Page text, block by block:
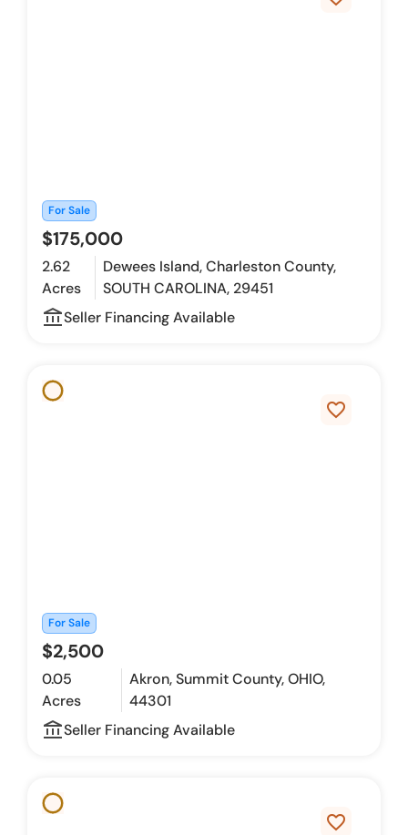
For Sale
$175,000
2.62
Acres
Dewees Island, Charleston County,
SOUTH CAROLINA, 29451
account_balance_outline
Seller Financing Available
favorite_border
For Sale
$2,500
0.05
Acres
Akron, Summit County, OHIO,
44301
account_balance_outline
Seller Financing Available
favorite_border